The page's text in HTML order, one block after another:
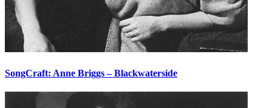
SongCraft: Anne Briggs – Blackwaterside